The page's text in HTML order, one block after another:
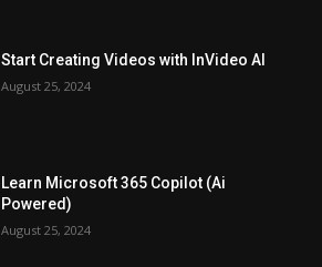
Start Creating Videos with InVideo AI
August 25, 2024
Learn Microsoft 365 Copilot (Ai
Powered)
August 25, 2024